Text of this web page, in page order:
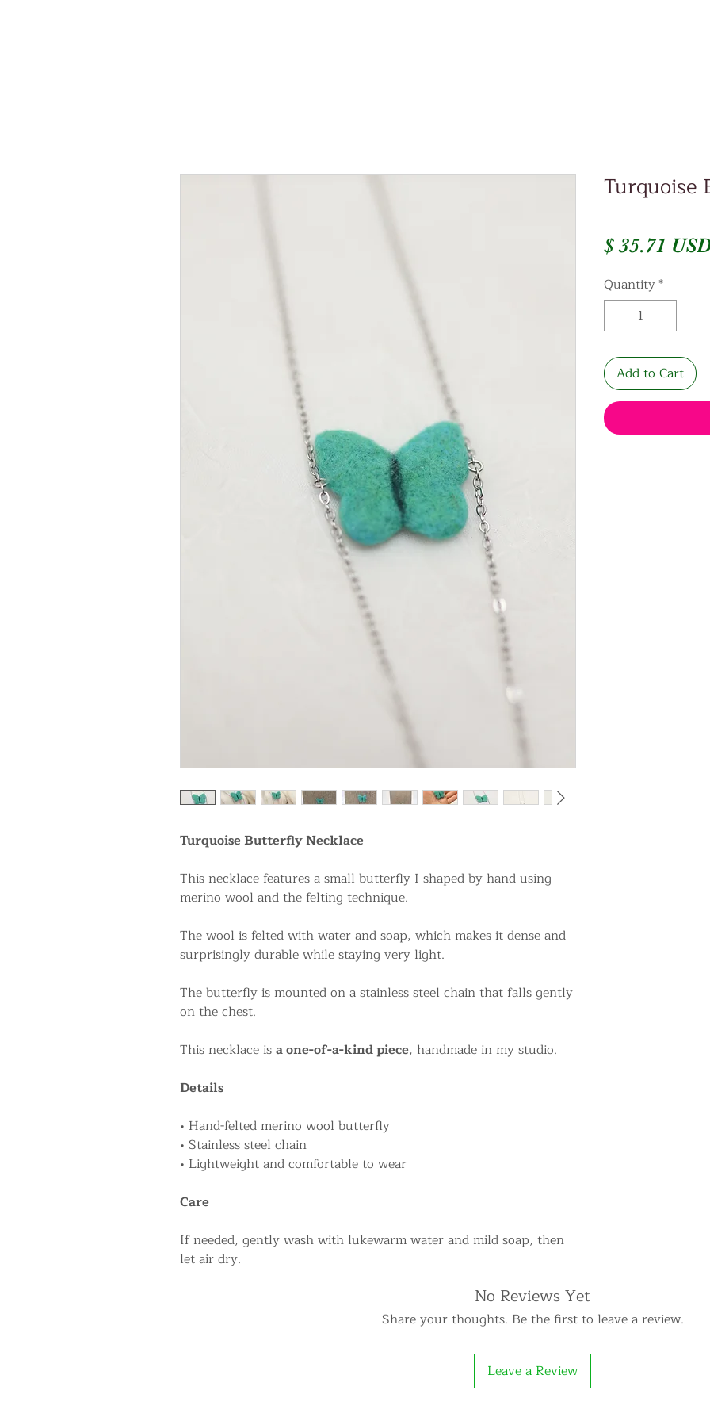
Turquoise Butterfly Necklace
This necklace features a small butterfly I shaped by hand using
merino wool and the felting technique.
The wool is felted with water and soap, which makes it dense and
surprisingly durable while staying very light.
The butterfly is mounted on a stainless steel chain that falls gently
on the chest.
This necklace isa one-of-a-kind piece, handmade in my studio.
Details
• Hand-felted merino wool butterfly
• Stainless steel chain
• Lightweight and comfortable to wear
Care
If needed, gently wash with lukewarm water and mild soap, then
let air dry.
Turquoise
$ 35.71
Quantity*
Add to Cart
No Reviews Yet
Share your thoughts. Be the first to leave a review.
Leave a Review